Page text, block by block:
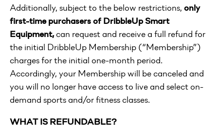
Additionally, subject to the below restrictions,only
first-time purchasers of DribbleUp Smart
Equipment,can request and receive a full refund for
the initial DribbleUp Membership (“Membership”)
charges for the initial one-month period.
Accordingly, your Membership will be canceled and
you will no longer have access to live and select on-
demand sports and/or fitness classes.
WHAT IS REFUNDABLE?